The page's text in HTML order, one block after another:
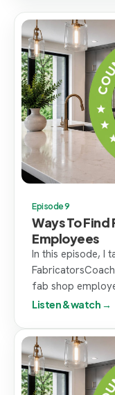
Episode 9
Ways To
Employees
In this episode, I
fab shop
Listen & watch →